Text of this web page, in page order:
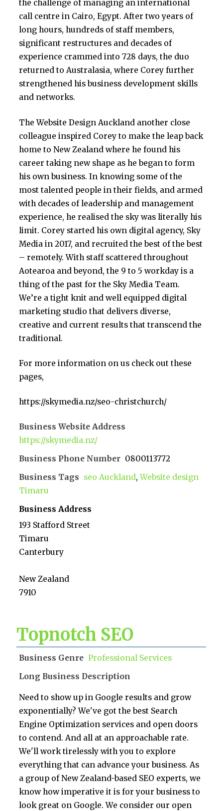
the challenge of managing an international
call centre in Cairo, Egypt. After two years of
long hours, hundreds of staff members,
significant restructures and decades of
experience crammed into 728 days, the duo
returned to Australasia, where Corey further
strengthened his business development skills
and networks.
The Website Design Auckland another close
colleague inspired Corey to make the leap back
home to New Zealand where he found his
career taking new shape as he began to form
his own business. In knowing some of the
most talented people in their fields, and armed
with decades of leadership and management
experience, he realised the sky was literally his
limit. Corey started his own digital agency, Sky
Media in 2017, and recruited the best of the best
– remotely. With staff scattered throughout
Aotearoa and beyond, the 9 to 5 workday is a
thing of the past for the Sky Media Team.
We’re a tight knit and well equipped digital
marketing studio that delivers diverse,
creative and current results that transcend the
traditional.
For more information on us check out these
pages,
https://skymedia.nz/seo-christchurch/
Business Website Address
https://skymedia.nz/
Business Phone Number 0800113772
Business Tags seo Auckland,Website design
Timaru
Business Address
193 Stafford Street
Timaru
Canterbury
New Zealand
7910
Topnotch SEO
Business Genre Professional Services
Long Business Description
Need to show up in Google results and grow
exponentially? We've got the best Search
Engine Optimization services and open doors
to contend. And all at an approachable rate.
We'll work tirelessly with you to explore
everything that can advance your business. As
a group of New Zealand-based SEO experts, we
know how imperative it is for your business to
look great on Google. We consider our open